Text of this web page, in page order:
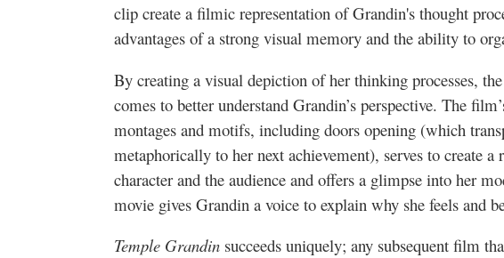
clip create a filmic representation of Grandin's thought
advantages of a strong visual memory and the ability to
By creating a visual depiction of her thinking processes,
comes to better understand Grandin’s perspective. The
montages and motifs, including doors opening (which
metaphorically to her next achievement), serves to create a
character and the audience and offers a glimpse into her
movie gives Grandin a voice to explain why she feels and
Temple Grandin succeeds uniquely; any subsequent film